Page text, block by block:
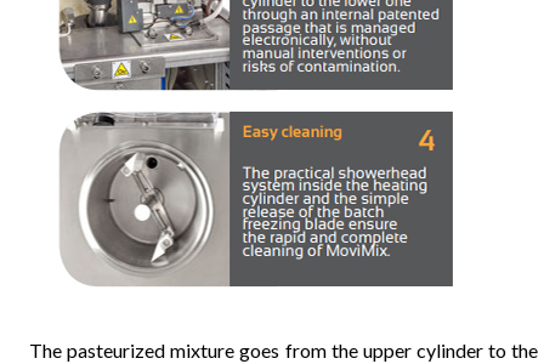
The pasteurized mixture goes from the upper cylinder to the